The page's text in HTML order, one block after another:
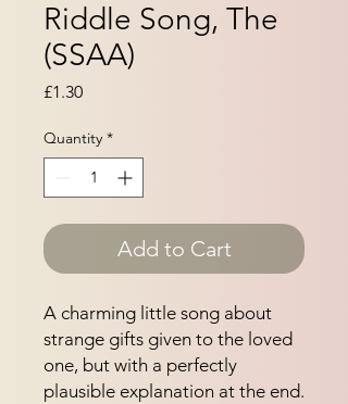
Riddle Song, The
(SSAA)
£1.30Price
Quantity *
Add to Cart
A charming little song about
strange gifts given to the loved
one, but with a perfectly
plausible explanation at the end.